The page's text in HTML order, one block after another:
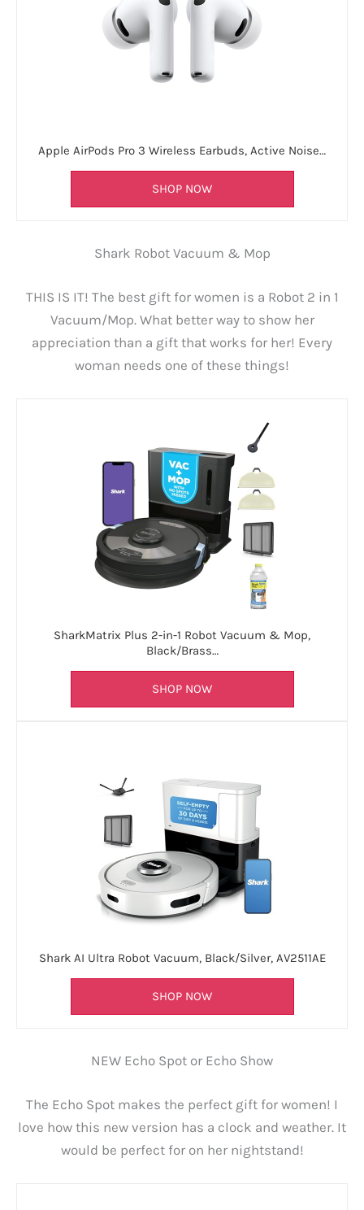
Apple AirPods Pro 3 Wireless Earbuds, Active Noise…
SHOP NOW
Shark Robot Vacuum & Mop
THIS IS IT! The best gift for women is a Robot 2 in 1
Vacuum/Mop. What better way to show her
appreciation than a gift that works for her! Every
woman needs one of these things!
SharkMatrix Plus 2-in-1 Robot Vacuum & Mop,
Black/Brass…
SHOP NOW
Shark AI Ultra Robot Vacuum, Black/Silver, AV2511AE
SHOP NOW
NEW Echo Spot or Echo Show
The Echo Spot makes the perfect gift for women! I
love how this new version has a clock and weather. It
would be perfect for on her nightstand!